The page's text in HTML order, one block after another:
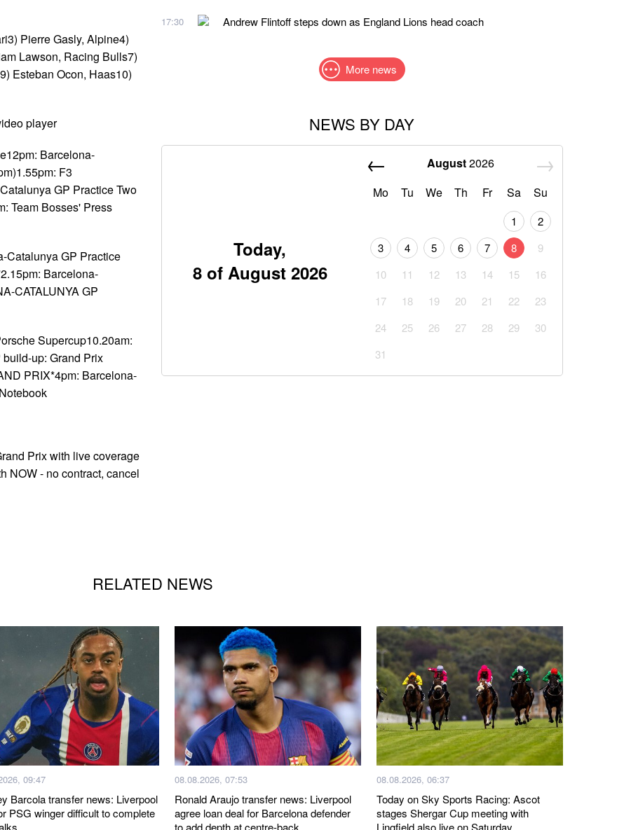
Pierre Gasly, Alpine4)
Lawson, Racing Bulls7)
Esteban Ocon, Haas10)
player
Barcelona-
F3
GP Practice Two
Team Bosses' Press
Catalunya GP Practice
Barcelona-
CATALUNYA GP
Supercup10.20am:
up: Grand Prix
PRIX*4pm: Barcelona-
Prix with live coverage
NOW - no contract, cancel
17:30 Andrew Flintoff steps down as England Lions head coach
More news
NEWS BY DAY
Today,
8 of August 2026
August2026
Mo
Tu We Th Fr Sa Su
1
2
3
4 5 6 7 8
9
10
11 12 13 14 15
16
17
18 19 20 21 22
23
24
25 26 27 28 29
30
31
RELATED NEWS
09:47
Barcola transfer news: Liverpool
PSG winger difficult to complete
08.08.2026, 07:53
Ronald Araujo transfer news: Liverpool
agree loan deal for Barcelona defender
to add depth at centre-back
08.08.2026, 06:37
Today on Sky Sports Racing: Ascot
stages Shergar Cup meeting with
Lingfield also live on Saturday